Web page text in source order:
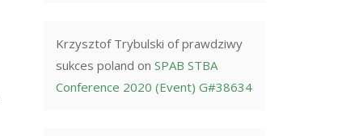
Krzysztof Trybulski of prawdziwy
sukces poland onSPAB STBA
Conference 2020 (Event) G#38634